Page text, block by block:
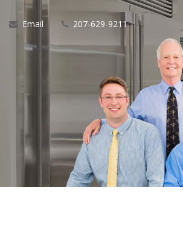
Email 207-629-9211